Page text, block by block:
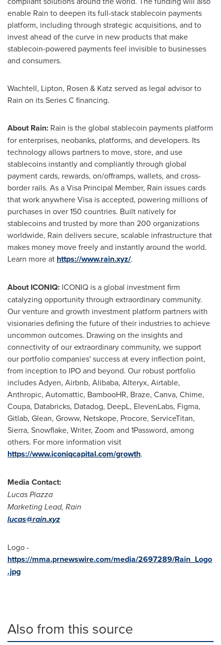
enable Rain to deepen its full-stack stablecoin payments
platform, including through strategic acquisitions, and to
invest ahead of the curve in new products that make
stablecoin-powered payments feel invisible to businesses
and consumers.
Wachtell, Lipton, Rosen & Katz served as legal advisor to
Rain on its Series C financing.
About Rain: Rain is the global stablecoin payments platform
for enterprises, neobanks, platforms, and developers. Its
technology allows partners to move, store, and use
stablecoins instantly and compliantly through global
payment cards, rewards, on/offramps, wallets, and cross-
border rails. As a Visa Principal Member, Rain issues cards
that work anywhere Visa is accepted, powering millions of
purchases in over 150 countries. Built natively for
stablecoins and trusted by more than 200 organizations
worldwide, Rain delivers secure, scalable infrastructure that
makes money move freely and instantly around the world.
Learn more at https://www.rain.xyz/.
About ICONIQ: ICONIQ is a global investment firm
catalyzing opportunity through extraordinary community.
Our venture and growth investment platform partners with
visionaries defining the future of their industries to achieve
uncommon outcomes. Drawing on the insights and
connectivity of our extraordinary community, we support
our portfolio companies' success at every inflection point,
from inception to IPO and beyond. Our robust portfolio
includes Adyen, Airbnb, Alibaba, Alteryx, Airtable,
Anthropic, Automattic, BambooHR, Braze, Canva, Chime,
Coupa, Databricks, Datadog, DeepL, ElevenLabs, Figma,
Gitlab, Glean, Groww, Netskope, Procore, ServiceTitan,
Sierra, Snowflake, Writer, Zoom and 1Password, among
others. For more information visit
https://www.iconiqcapital.com/growth.
Media Contact:
Lucas Piazza
Marketing Lead, Rain
lucas@rain.xyz
Logo -
https://mma.prnewswire.com/media/2697289/Rain_Logo
.jpg
Also from this source